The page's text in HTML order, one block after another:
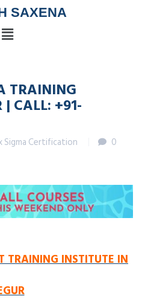
SAXENA
TRAINING
| CALL: +91-
Sigma Certification
0
TRAINING INSTITUTE IN